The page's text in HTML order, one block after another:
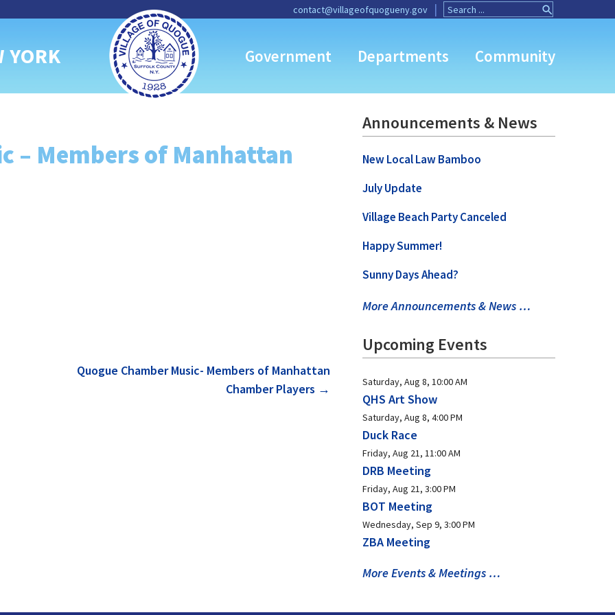
Search
for:
Search
Button
contact@villageofquogueny.gov
YORK Government Departments Community
– Members of Manhattan
Quogue Chamber Music- Members of Manhattan
Chamber Players →
Announcements & News
New Local Law Bamboo
July Update
Village Beach Party Canceled
Happy Summer!
Sunny Days Ahead?
More Announcements & News …
Upcoming Events
Saturday, Aug 8, 10:00 AM
QHS Art Show
Saturday, Aug 8, 4:00 PM
Duck Race
Friday, Aug 21, 11:00 AM
DRB Meeting
Friday, Aug 21, 3:00 PM
BOT Meeting
Wednesday, Sep 9, 3:00 PM
ZBA Meeting
More Events & Meetings …